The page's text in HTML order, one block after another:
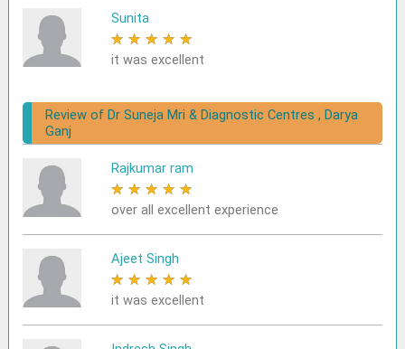
Sunita
★ ★ ★ ★ ★
it was excellent
Review of Dr Suneja Mri & Diagnostic Centres , Darya
Ganj
Rajkumar ram
★ ★ ★ ★ ★
over all excellent experience
Ajeet Singh
★ ★ ★ ★ ★
it was excellent